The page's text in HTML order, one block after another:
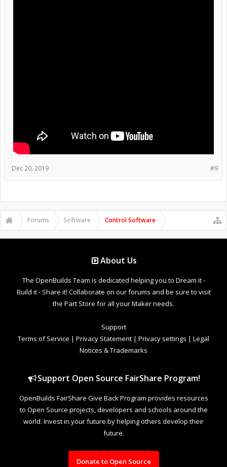
#9
Dec 20, 2019
Forums Software Control Software
About Us
The OpenBuilds Team is dedicated helping you to Dream it -
Build it - Share it! Collaborate on our forums and be sure to visit
the Part Store for all your Maker needs.
Support
Terms of Service | Privacy Statement | Privacy settings | Legal
Notices & Trademarks
Support Open Source FairShare Program!
OpenBuilds FairShare Give Back Program provides resources
to Open Source projects, developers and schools around the
world. Invest in your future by helping others develop their
future.
Donate to Open Source